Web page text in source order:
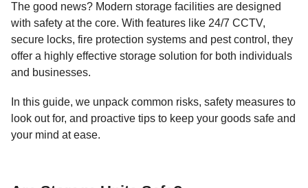
The good news? Modern storage facilities are designed
with safety at the core. With features like 24/7 CCTV,
secure locks, fire protection systems and pest control, they
offer a highly effective storage solution for both individuals
and businesses.
In this guide, we unpack common risks, safety measures to
look out for, and proactive tips to keep your goods safe and
your mind at ease.